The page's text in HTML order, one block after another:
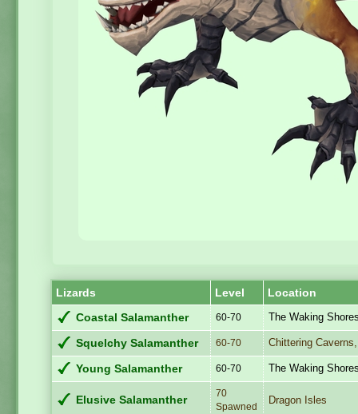
Lizards Level Location
Coastal Salamanther 60-70 The Waking
Squelchy Salamanther 60-70 Chittering
Young Salamanther 60-70 The Waking
Elusive Salamanther
70
Spawned
Dragon Isles